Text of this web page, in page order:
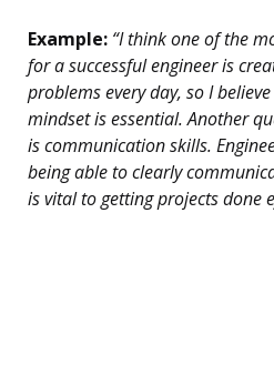
Example: “I think one of the
for a successful engineer is
problems every day, so I
mindset is essential. Another
is communication skills.
being able to clearly
is vital to getting projects done